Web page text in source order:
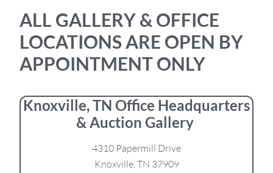
ALL GALLERY & OFFICE
LOCATIONS ARE OPEN BY
APPOINTMENT ONLY
Knoxville, TN Office Headquarters
& Auction Gallery
4310 Papermill Drive
Knoxville, TN 37909